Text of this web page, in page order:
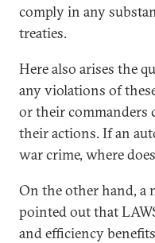
comply in any
treaties.
Here also arises the
any violations of
or their commanders
their actions. If an
war crime, where
On the other hand, a
pointed out that
and efficiency